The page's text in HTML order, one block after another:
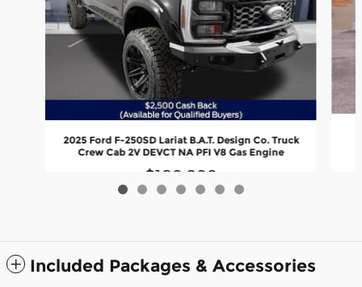
2025 Ford F-250SD Lariat B.A.T. Design Co. Truck
Crew Cab 2V DEVCT NA PFI V8 Gas Engine
$109,899
Included Packages & Accessories